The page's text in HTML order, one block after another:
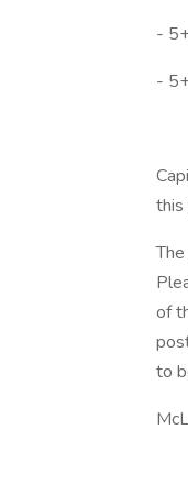
-
-
this
of
to